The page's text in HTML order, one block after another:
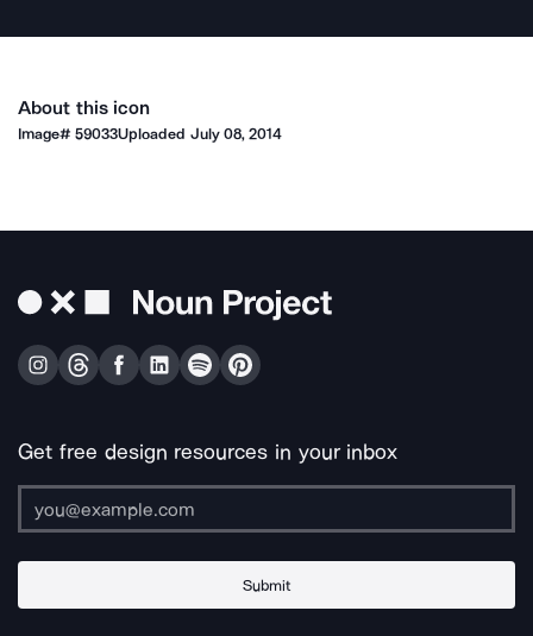
About this icon
Image#59033Uploaded July 08, 2014
Get free design resources in your inbox
Submit